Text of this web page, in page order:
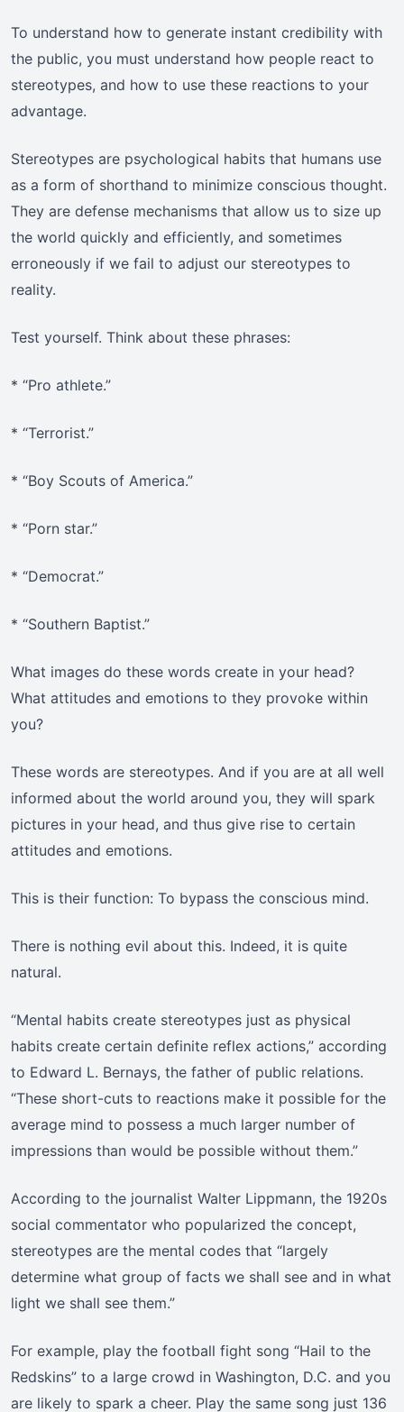
To understand how to generate instant credibility with
the public, you must understand how people react to
stereotypes, and how to use these reactions to your
advantage.
Stereotypes are psychological habits that humans use
as a form of shorthand to minimize conscious thought.
They are defense mechanisms that allow us to size up
the world quickly and efficiently, and sometimes
erroneously if we fail to adjust our stereotypes to
reality.
Test yourself. Think about these phrases:
* “Pro athlete.”
* “Terrorist.”
* “Boy Scouts of America.”
* “Porn star.”
* “Democrat.”
* “Southern Baptist.”
What images do these words create in your head?
What attitudes and emotions to they provoke within
you?
These words are stereotypes. And if you are at all well
informed about the world around you, they will spark
pictures in your head, and thus give rise to certain
attitudes and emotions.
This is their function: To bypass the conscious mind.
There is nothing evil about this. Indeed, it is quite
natural.
“Mental habits create stereotypes just as physical
habits create certain definite reflex actions,” according
to Edward L. Bernays, the father of public relations.
“These short-cuts to reactions make it possible for the
average mind to possess a much larger number of
impressions than would be possible without them.”
According to the journalist Walter Lippmann, the 1920s
social commentator who popularized the concept,
stereotypes are the mental codes that “largely
determine what group of facts we shall see and in what
light we shall see them.”
For example, play the football fight song “Hail to the
Redskins” to a large crowd in Washington, D.C. and you
are likely to spark a cheer. Play the same song just 136